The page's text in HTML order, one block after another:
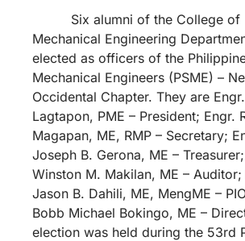
Six alumni of the College of
Mechanical Engineering
elected as officers of the
Mechanical Engineers (PSME) –
Occidental Chapter. They are
Lagtapon, PME – President; Engr.
Magapan, ME, RMP – Secretary;
Joseph B. Gerona, ME –
Winston M. Makilan, ME – Auditor;
Jason B. Dahili, ME, MengME –
Bobb Michael Bokingo, ME –
election was held during the 53rd